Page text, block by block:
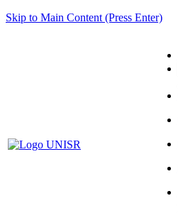
Skip to Main Content (Press Enter)